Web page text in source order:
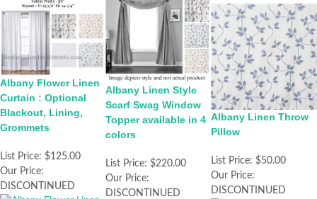
Albany Flower Linen
Curtain : Optional
Blackout, Lining,
Grommets
List Price: $125.00
Our Price:
DISCONTINUED
Albany Linen Style
Scarf Swag Window
Topper available in 4
colors
List Price: $220.00
Our Price:
DISCONTINUED
Albany Linen Throw
Pillow
List Price: $50.00
Our Price:
DISCONTINUED